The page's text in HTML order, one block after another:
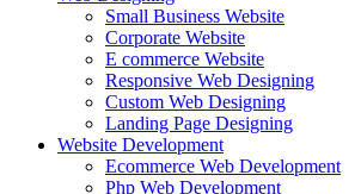
Small Business Website
Corporate Website
E commerce Website
Responsive Web Designing
Custom Web Designing
Landing Page Designing
Website Development
Ecommerce Web Development
Php Web Development